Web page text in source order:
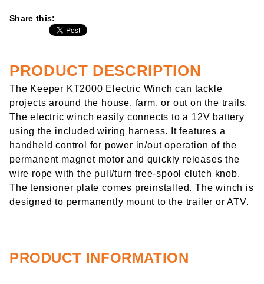
Share this:
PRODUCT DESCRIPTION
The Keeper KT2000 Electric Winch can tackle
projects around the house, farm, or out on the trails.
The electric winch easily connects to a 12V battery
using the included wiring harness. It features a
handheld control for power in/out operation of the
permanent magnet motor and quickly releases the
wire rope with the pull/turn free-spool clutch knob.
The tensioner plate comes preinstalled. The winch is
designed to permanently mount to the trailer or ATV.
PRODUCT INFORMATION